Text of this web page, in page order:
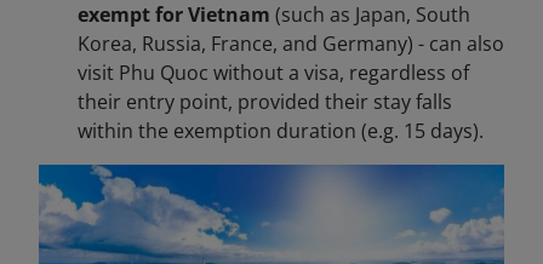
exempt for Vietnam (such as Japan, South
Korea, Russia, France, and Germany) - can also
visit Phu Quoc without a visa, regardless of
their entry point, provided their stay falls
within the exemption duration (e.g. 15 days).